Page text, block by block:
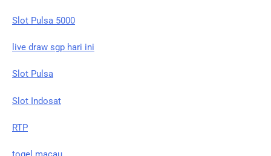
Slot Pulsa 5000
live draw sgp hari ini
Slot Pulsa
Slot Indosat
RTP